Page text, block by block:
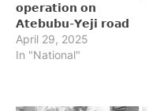
𝗼𝗽𝗲𝗿𝗮𝘁𝗶𝗼𝗻 𝗼𝗻
𝗔𝘁𝗲𝗯𝘂𝗯𝘂-𝗬𝗲𝗷𝗶 𝗿𝗼𝗮𝗱
April 29, 2025
In "National"